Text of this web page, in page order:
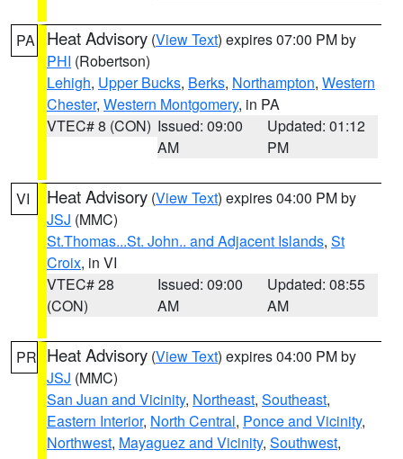
PA Heat Advisory (View Text) expires 07:00 PM by
PHI (Robertson)
Lehigh, Upper Bucks, Berks, Northampton, Western
Chester, Western Montgomery, in PA
VTEC# 8 (CON) Issued: 09:00
AM
Updated: 01:12
PM
VI Heat Advisory (View Text) expires 04:00 PM by
JSJ (MMC)
St.Thomas...St. John.. and Adjacent Islands, St
Croix, in VI
VTEC# 28
(CON)
Issued: 09:00
AM
Updated: 08:55
AM
PR Heat Advisory (View Text) expires 04:00 PM by
JSJ (MMC)
San Juan and Vicinity, Northeast, Southeast,
Eastern Interior, North Central, Ponce and Vicinity,
Northwest, Mayaguez and Vicinity, Southwest,